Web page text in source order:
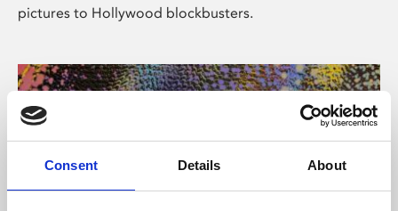
Consent Details About
pictures to Hollywood blockbusters.